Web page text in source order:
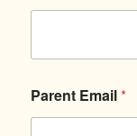
t
o
n
s
Parent Email*